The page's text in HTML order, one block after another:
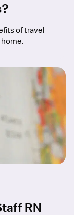
of travel
RN